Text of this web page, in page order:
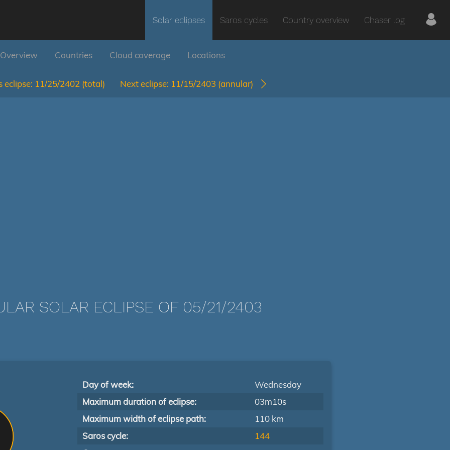
Solar eclipses Saros cycles Country overview Chaser log
Overview Countries Cloud coverage Locations
eclipse: 11/25/2402 (total) Next eclipse: 11/15/2403 (annular)
SOLAR ECLIPSE OF 05/21/2403
Day of week:
Wednesday
Maximum duration of eclipse:
03m10s
Maximum width of eclipse path:
110 km
Saros cycle:
144